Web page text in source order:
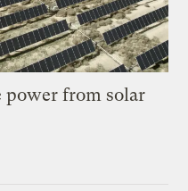
power from solar